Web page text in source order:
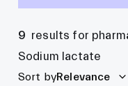
9 results for
Sodium lactate
Sort byRelevance